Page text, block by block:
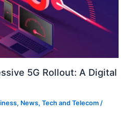
5G Rollout: A Digital
, News,Tech and Telecom /